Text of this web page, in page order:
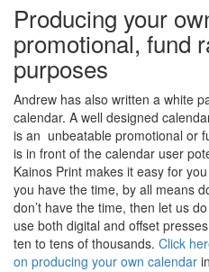
Producing your
promotional, fund
purposes
Andrew has also written a white
calendar. A well designed
is an unbeatable promotional or
is in front of the calendar user
Kainos Print makes it easy for
you have the time, by all means
don’t have the time, then let us
use both digital and offset
ten to tens of thousands. Click
on producing your own calendar